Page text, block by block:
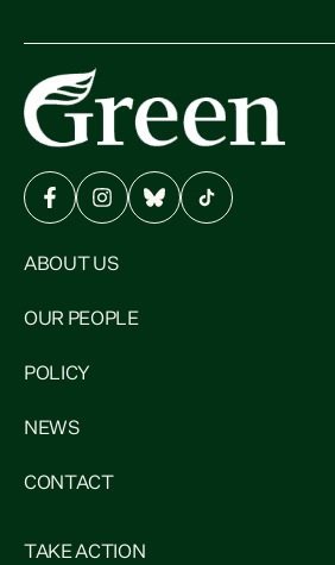
ABOUT US
OUR PEOPLE
POLICY
NEWS
CONTACT
TAKE ACTION